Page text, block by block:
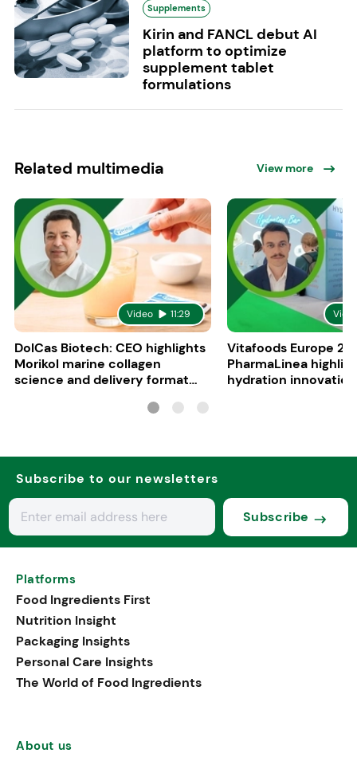
Supplements
Kirin and FANCL debut AI
platform to optimize
supplement tablet
formulations
Related multimedia View more
Video 11:29
DolCas Biotech: CEO highlights
Morikol marine collagen
science and delivery format
Vitafoods Europe
PharmaLinea
hydration
Subscribe to our newsletters
Subscribe
Platforms
Food Ingredients First
Nutrition Insight
Packaging Insights
Personal Care Insights
The World of Food Ingredients
About us